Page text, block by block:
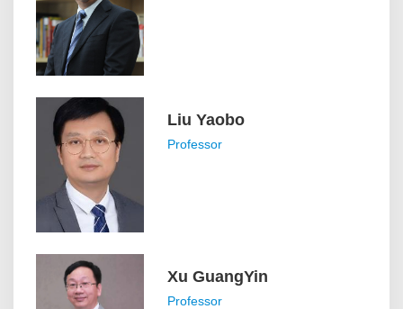
Liu Yaobo
Professor
Xu GuangYin
Professor